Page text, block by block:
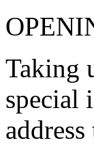
Taking
special